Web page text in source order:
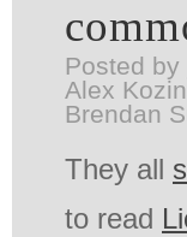
Posted by
Alex
Brendan
They all
to read